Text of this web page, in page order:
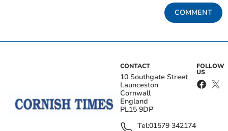
COMMENT
CONTACT
10 Southgate Street
Launceston
Cornwall
England
PL15 9DP
Tel:01579 342174
FOLLOW
US